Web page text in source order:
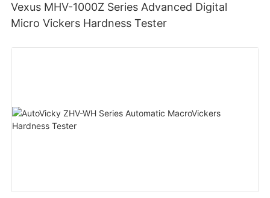
Vexus MHV-1000Z Series Advanced Digital
Micro Vickers Hardness Tester